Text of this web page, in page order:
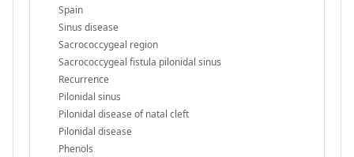
Spain
Sinus disease
Sacrococcygeal region
Sacrococcygeal fistula pilonidal sinus
Recurrence
Pilonidal sinus
Pilonidal disease of natal cleft
Pilonidal disease
Phenols